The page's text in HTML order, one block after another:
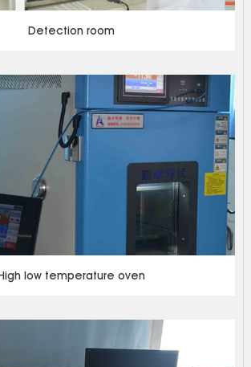
Detection room
low temperature oven